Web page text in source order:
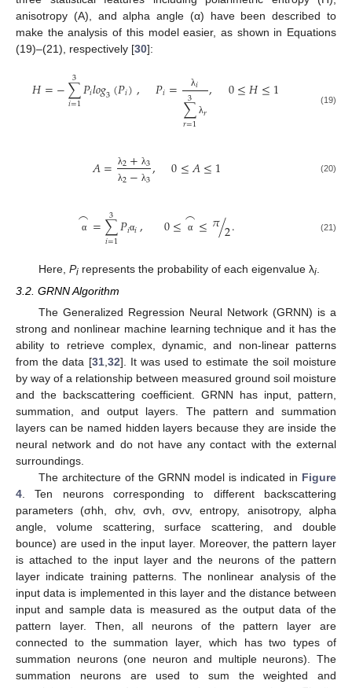
anisotropy (A), and alpha angle (α) have been described to
make the analysis of this model easier, as shown in Equations
(19)–(21), respectively [30]:
𝐻=−∑
𝑖=1
3 𝑃𝑖𝑙𝑜𝑔3(𝑃𝑖), 𝑃𝑖= λ𝑖
∑
𝑟=1
3 λ𝑟, 0≤𝐻≤1 (19)
𝐴= λ2+ λ3
λ2− λ3, 0≤𝐴≤1 (20)
α
⌢=∑
𝑖=1
3 𝑃𝑖α𝑖, 0≤ α
⌢≤𝜋2
/. (21)
Here, Pirepresents the probability of each eigenvalue λi.
3.2. GRNN Algorithm
The Generalized Regression Neural Network (GRNN) is a
strong and nonlinear machine learning technique and it has the
ability to retrieve complex, dynamic, and non-linear patterns
from the data [31, 32]. It was used to estimate the soil moisture
by way of a relationship between measured ground soil moisture
and the backscattering coefficient. GRNN has input, pattern,
summation, and output layers. The pattern and summation
layers can be named hidden layers because they are inside the
neural network and do not have any contact with the external
surroundings.
The architecture of the GRNN model is indicated in Figure
4 . Ten neurons corresponding to different backscattering
parameters (σhh, σhv, σvh, σvv, entropy, anisotropy, alpha
angle, volume scattering, surface scattering, and double
bounce) are used in the input layer. Moreover, the pattern layer
is attached to the input layer and the neurons of the pattern
layer indicate training patterns. The nonlinear analysis of the
input data is implemented in this layer and the distance between
input and sample data is measured as the output data of the
pattern layer. Then, all neurons of the pattern layer are
connected to the summation layer, which has two types of
summation neurons (one neuron and multiple neurons). The
summation neurons are used to sum the weighted and